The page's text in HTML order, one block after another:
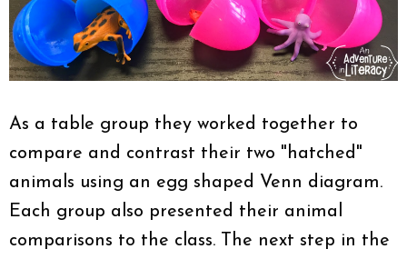
As a table group they worked together to
compare and contrast their two "hatched"
animals using an egg shaped Venn diagram.
Each group also presented their animal
comparisons to the class. The next step in the